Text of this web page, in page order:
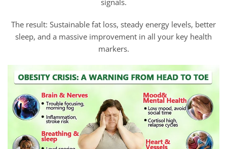
signals.
The result: Sustainable fat loss, steady energy levels, better
sleep, and a massive improvement in all your key health
markers.